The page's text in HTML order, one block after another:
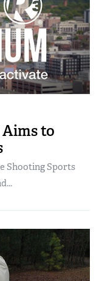
to
Shooting Sports